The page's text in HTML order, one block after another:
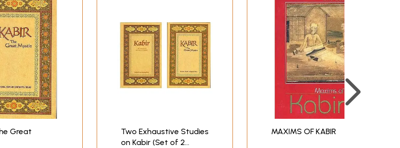
Great
Two Exhaustive Studies
on Kabir (Set of 2
MAXIMS OF KABIR